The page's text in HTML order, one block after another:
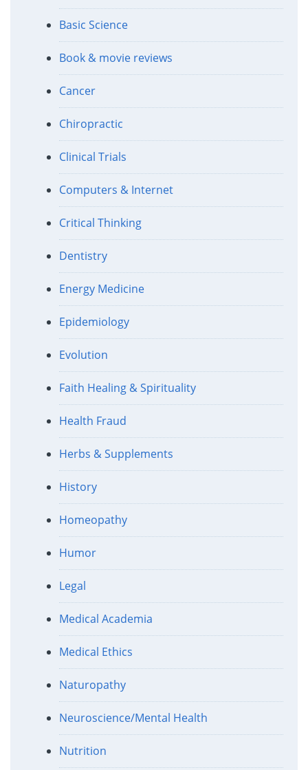
Basic Science
Book & movie reviews
Cancer
Chiropractic
Clinical Trials
Computers & Internet
Critical Thinking
Dentistry
Energy Medicine
Epidemiology
Evolution
Faith Healing & Spirituality
Health Fraud
Herbs & Supplements
History
Homeopathy
Humor
Legal
Medical Academia
Medical Ethics
Naturopathy
Neuroscience/Mental Health
Nutrition